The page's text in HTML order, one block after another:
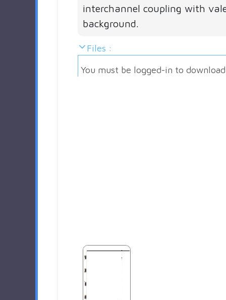
interchannel coupling with
background.
Files :
You must be logged-in to